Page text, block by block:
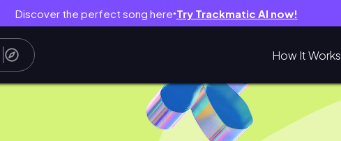
Discover the perfect song here● Try Trackmatic AI now!
How It Works